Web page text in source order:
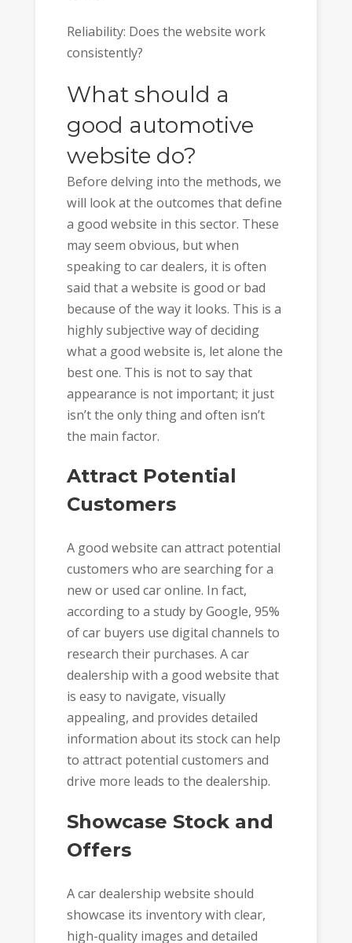
Reliability: Does the website work
consistently?
What should a
good automotive
website do?
Before delving into the methods, we
will look at the outcomes that define
a good website in this sector. These
may seem obvious, but when
speaking to car dealers, it is often
said that a website is good or bad
because of the way it looks. This is a
highly subjective way of deciding
what a good website is, let alone the
best one. This is not to say that
appearance is not important; it just
isn’t the only thing and often isn’t
the main factor.
Attract Potential
Customers
A good website can attract potential
customers who are searching for a
new or used car online. In fact,
according to a study by Google, 95%
of car buyers use digital channels to
research their purchases. A car
dealership with a good website that
is easy to navigate, visually
appealing, and provides detailed
information about its stock can help
to attract potential customers and
drive more leads to the dealership.
Showcase Stock and
Offers
A car dealership website should
showcase its inventory with clear,
high-quality images and detailed